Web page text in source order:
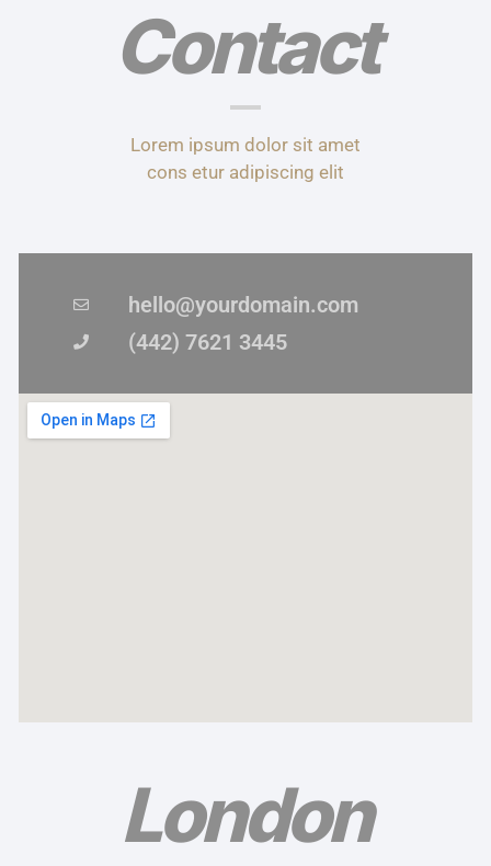
Contact
Lorem ipsum dolor sit amet
cons etur adipiscing elit
hello@yourdomain.com
(442) 7621 3445
London